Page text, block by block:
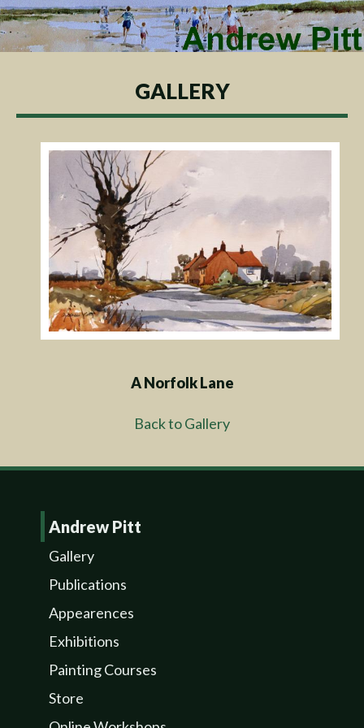
GALLERY
A Norfolk Lane
Back to Gallery
Andrew Pitt
Gallery
Publications
Appearences
Exhibitions
Painting Courses
Store